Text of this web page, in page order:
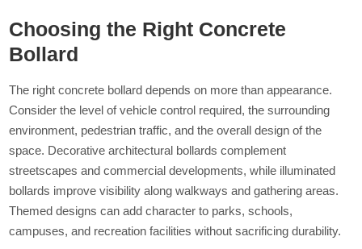
Choosing the Right Concrete
Bollard
The right concrete bollard depends on more than appearance.
Consider the level of vehicle control required, the surrounding
environment, pedestrian traffic, and the overall design of the
space. Decorative architectural bollards complement
streetscapes and commercial developments, while illuminated
bollards improve visibility along walkways and gathering areas.
Themed designs can add character to parks, schools,
campuses, and recreation facilities without sacrificing durability.